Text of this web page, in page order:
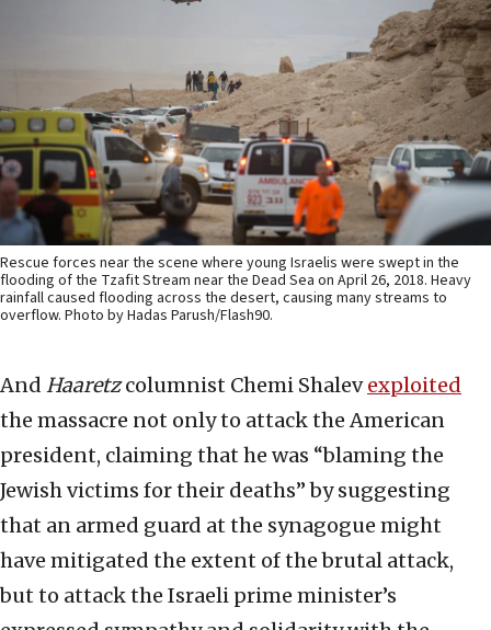
Rescue forces near the scene where young Israelis were swept in the
flooding of the Tzafit Stream near the Dead Sea on April 26, 2018. Heavy
rainfall caused flooding across the desert, causing many streams to
overflow. Photo by Hadas Parush/Flash90.
And Haaretzcolumnist Chemi Shalevexploited
the massacre not only to attack the American
president, claiming that he was “blaming the
Jewish victims for their deaths” by suggesting
that an armed guard at the synagogue might
have mitigated the extent of the brutal attack,
but to attack the Israeli prime minister’s